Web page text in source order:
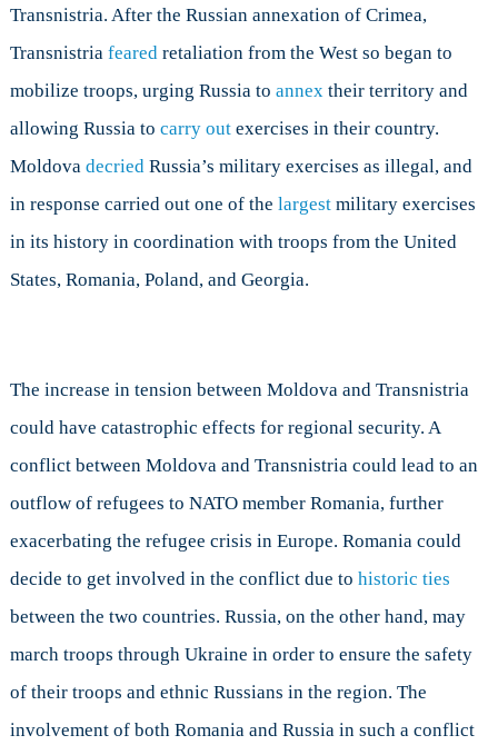
Transnistria. After the Russian annexation of Crimea,
Transnistria feared retaliation from the West so began to
mobilize troops, urging Russia to annex their territory and
allowing Russia to carry outexercises in their country.
Moldova decried Russia’s military exercises as illegal, and
in response carried out one of the largestmilitary exercises
in its history in coordination with troops from the United
States, Romania, Poland, and Georgia.
The increase in tension between Moldova and Transnistria
could have catastrophic effects for regional security. A
conflict between Moldova and Transnistria could lead to an
outflow of refugees to NATO member Romania, further
exacerbating the refugee crisis in Europe. Romania could
decide to get involved in the conflict due to historic ties
between the two countries. Russia, on the other hand, may
march troops through Ukraine in order to ensure the safety
of their troops and ethnic Russians in the region. The
involvement of both Romania and Russia in such a conflict